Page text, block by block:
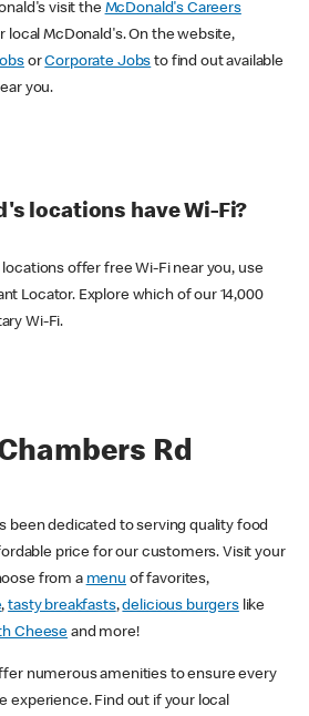
visit the McDonald's Careers
local McDonald's. On the website,
orCorporate Jobs to find out available
you.
locations have Wi-Fi?
offer free Wi-Fi near you, use
Locator. Explore which of our 14,000
Wi-Fi.
Rd
been dedicated to serving quality food
price for our customers. Visit your
from a menu of favorites,
,tasty breakfasts,delicious burgerslike
Cheese and more!
numerous amenities to ensure every
experience. Find out if your local